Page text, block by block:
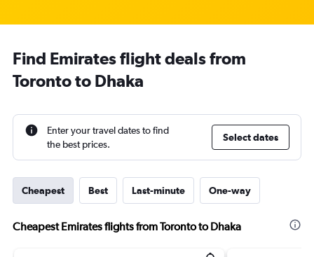
Find Emirates flight deals from
Toronto to Dhaka
Enter your travel dates to find
the best prices.
Select dates
Cheapest Best Last-minute One-way
Cheapest Emirates flights from Toronto to Dhaka